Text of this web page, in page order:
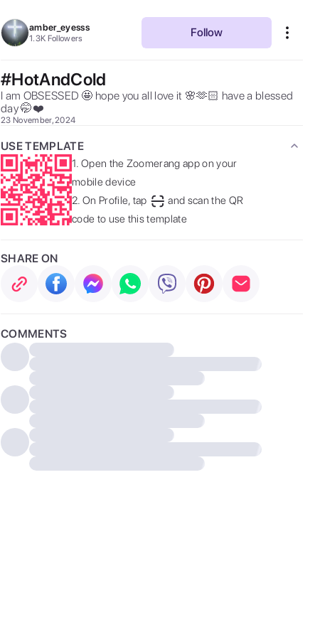
amber_eyesss
1.3K Followers Follow
#HotAndCold
I am OBSESSED 🤩 hope you all love it 🌸🫶🏻 have a blessed
day 🤭❤️
23 November, 2024
USE TEMPLATE
1. Open the Zoomerang app on your
mobile device
2. On Profile, tap
and scan the QR
code to use this template
SHARE ON
COMMENTS